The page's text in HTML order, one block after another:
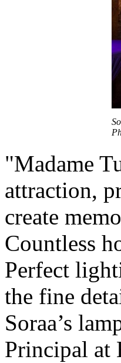
"Madame
attraction,
create
Countless
Perfect
the fine
Soraa’s
Principal at